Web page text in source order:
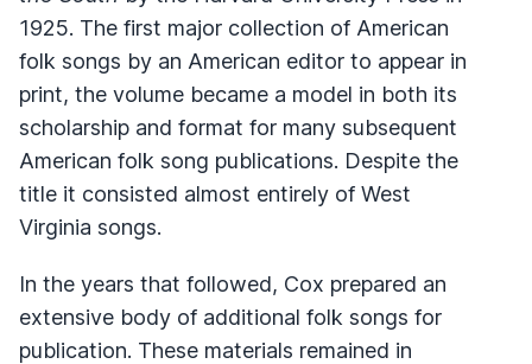
1925. The first major collection of American
folk songs by an American editor to appear in
print, the volume became a model in both its
scholarship and format for many subsequent
American folk song publications. Despite the
title it consisted almost entirely of West
Virginia songs.
In the years that followed, Cox prepared an
extensive body of additional folk songs for
publication. These materials remained in